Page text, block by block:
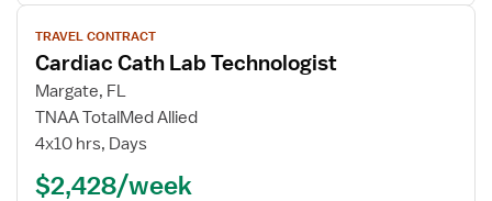
View
job
details
for
Cardiac
Cath
Technologist
TRAVEL CONTRACT
Cardiac Cath Lab Technologist
Margate, FL
TNAA TotalMed Allied
4x10 hrs, Days
$2,428/week